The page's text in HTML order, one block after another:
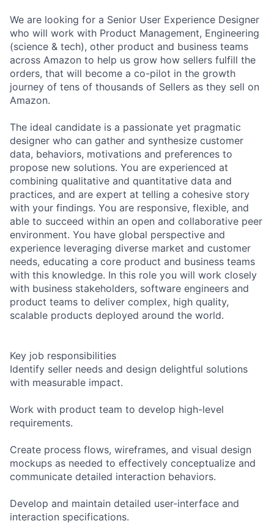
We are looking for a Senior User Experience Designer
who will work with Product Management, Engineering
(science & tech), other product and business teams
across Amazon to help us grow how sellers fulfill the
orders, that will become a co-pilot in the growth
journey of tens of thousands of Sellers as they sell on
Amazon.
The ideal candidate is a passionate yet pragmatic
designer who can gather and synthesize customer
data, behaviors, motivations and preferences to
propose new solutions. You are experienced at
combining qualitative and quantitative data and
practices, and are expert at telling a cohesive story
with your findings. You are responsive, flexible, and
able to succeed within an open and collaborative peer
environment. You have global perspective and
experience leveraging diverse market and customer
needs, educating a core product and business teams
with this knowledge. In this role you will work closely
with business stakeholders, software engineers and
product teams to deliver complex, high quality,
scalable products deployed around the world.
Key job responsibilities
Identify seller needs and design delightful solutions
with measurable impact.
Work with product team to develop high-level
requirements.
Create process flows, wireframes, and visual design
mockups as needed to effectively conceptualize and
communicate detailed interaction behaviors.
Develop and maintain detailed user-interface and
interaction specifications.